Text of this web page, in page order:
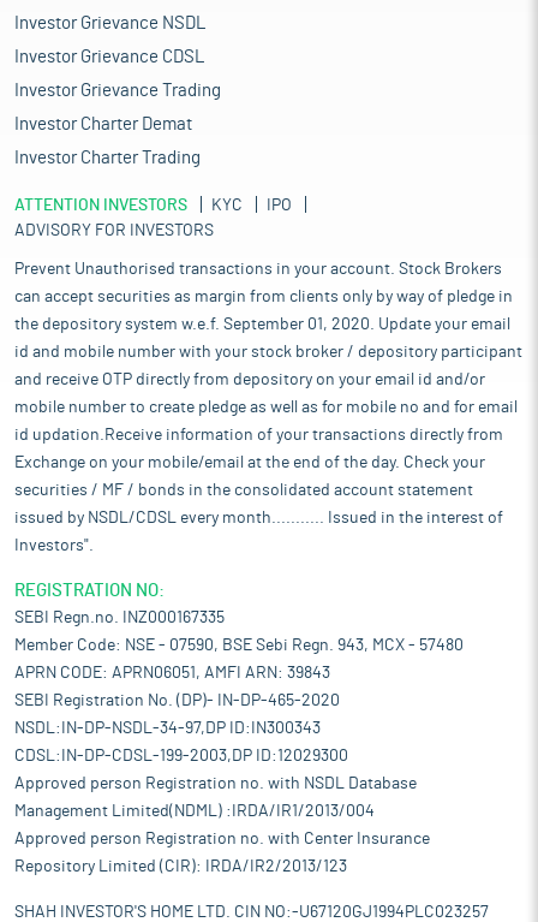
Investor Grievance NSDL
Investor Grievance CDSL
Investor Grievance Trading
Investor Charter Demat
Investor Charter Trading
ATTENTION INVESTORS KYC
IPO
ADVISORY FOR INVESTORS
Prevent Unauthorised transactions in your account. Stock Brokers
can accept securities as margin from clients only by way of pledge in
the depository system w.e.f. September 01, 2020. Update your email
id and mobile number with your stock broker / depository participant
and receive OTP directly from depository on your email id and/or
mobile number to create pledge as well as for mobile no and for email
id updation.Receive information of your transactions directly from
Exchange on your mobile/email at the end of the day. Check your
securities / MF / bonds in the consolidated account statement
issued by NSDL/CDSL every month........... Issued in the interest of
Investors".
REGISTRATION NO:
SEBI Regn.no. INZ000167335
Member Code: NSE - 07590, BSE Sebi Regn. 943, MCX - 57480
APRN CODE: APRN06051, AMFI ARN: 39843
SEBI Registration No. (DP)- IN-DP-465-2020
NSDL:IN-DP-NSDL-34-97,DP ID:IN300343
CDSL:IN-DP-CDSL-199-2003,DP ID:12029300
Approved person Registration no. with NSDL Database
Management Limited(NDML) :IRDA/IR1/2013/004
Approved person Registration no. with Center Insurance
Repository Limited (CIR): IRDA/IR2/2013/123
SHAH INVESTOR'S HOME LTD. CIN NO:-U67120GJ1994PLC023257